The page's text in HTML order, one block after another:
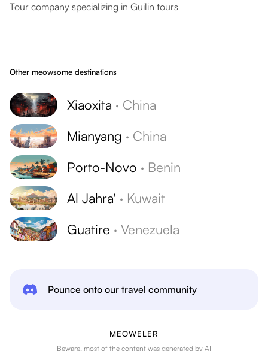
Tour company specializing in Guilin tours
Other meowsome destinations
Xiaoxita · China
Mianyang · China
Porto-Novo · Benin
Al Jahra' · Kuwait
Guatire · Venezuela
Pounce onto our travel community
MEOWELER
Beware, most of the content was generated by AI